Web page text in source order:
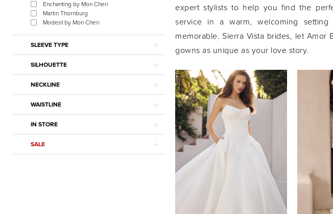
Enchanting by Mon Cheri
Martin Thornburg
Modest by Mon Cheri
SLEEVE TYPE
SILHOUETTE
NECKLINE
WAISTLINE
IN STORE
SALE
expert stylists to help you find the
service in a warm, welcoming
memorable. Sierra Vista brides, let
gowns as unique as your love story.